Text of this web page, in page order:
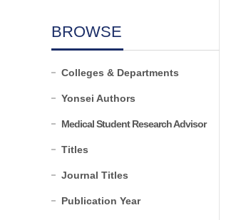
BROWSE
Colleges & Departments
Yonsei Authors
Medical Student Research Advisor
Titles
Journal Titles
Publication Year